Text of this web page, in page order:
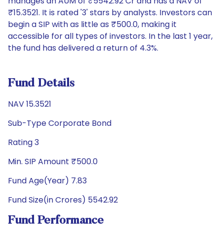
₹15.3521. It is rated '3' stars by analysts. Investors can
begin a SIP with as little as ₹500.0, making it
accessible for all types of investors. In the last 1 year,
the fund has delivered a return of 4.3%.
Fund Details
NAV 15.3521
Sub-Type Corporate Bond
Rating 3
Min. SIP Amount ₹500.0
Fund Age(Year) 7.83
Fund Size(in Crores) 5542.92
Fund Performance